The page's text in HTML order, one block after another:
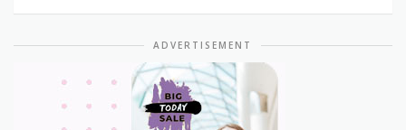
ADVERTISEMENT